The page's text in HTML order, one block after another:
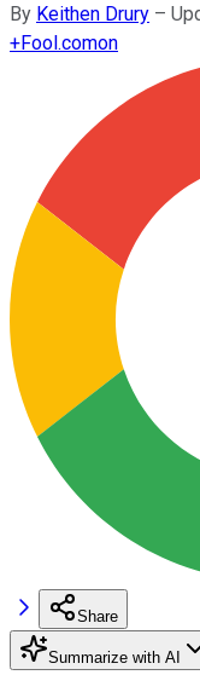
By Keithen Drury –
+Fool.comon
Share
Summarize with AI